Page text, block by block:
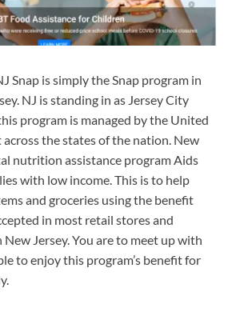
Snap is simply the Snap program in
NJ is standing in as Jersey City
program is managed by the United
the states of the nation. New
nutrition assistance program Aids
with low income. This is to help
and groceries using the benefit
in most retail stores and
New Jersey. You are to meet up with
to enjoy this program’s benefit for